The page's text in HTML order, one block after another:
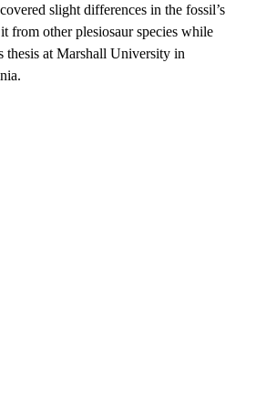
slight differences in the fossil’s
from other plesiosaur species while
thesis at Marshall University in